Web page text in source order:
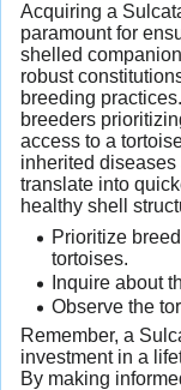
Acquiring a
paramount for
shelled
robust
breeding
breeders
access to a
inherited
translate into
healthy shell
Prioritize
tortoises.
Inquire about
Observe the
Remember, a
investment in a
By making